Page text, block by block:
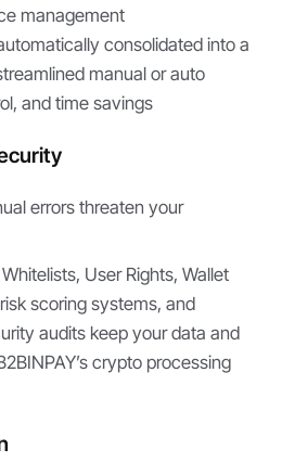
management
consolidated into a
manual or auto
and time savings
errors threaten your
User Rights, Wallet
scoring systems, and
audits keep your data and
crypto processing